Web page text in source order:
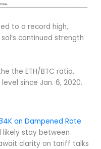
to a record high,
continued strength
the ETH/BTC ratio,
since Jan. 6, 2020.
on Dampened Rate
likely stay between
clarity on tariff talks